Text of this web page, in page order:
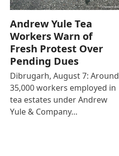
Andrew Yule Tea
Workers Warn of
Fresh Protest Over
Pending Dues
Dibrugarh, August 7: Around
35,000 workers employed in
tea estates under Andrew
Yule & Company…